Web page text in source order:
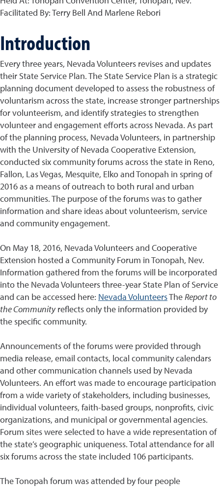
Facilitated By: Terry Bell And Marlene Rebori
Introduction
Every three years, Nevada Volunteers revises and updates
their State Service Plan. The State Service Plan is a strategic
planning document developed to assess the robustness of
voluntarism across the state, increase stronger partnerships
for volunteerism, and identify strategies to strengthen
volunteer and engagement efforts across Nevada. As part
of the planning process, Nevada Volunteers, in partnership
with the University of Nevada Cooperative Extension,
conducted six community forums across the state in Reno,
Fallon, Las Vegas, Mesquite, Elko and Tonopah in spring of
2016 as a means of outreach to both rural and urban
communities. The purpose of the forums was to gather
information and share ideas about volunteerism, service
and community engagement.
On May 18, 2016, Nevada Volunteers and Cooperative
Extension hosted a Community Forum in Tonopah, Nev.
Information gathered from the forums will be incorporated
into the Nevada Volunteers three-year State Plan of Service
and can be accessed here: Nevada VolunteersTheReport to
the Communityreflects only the information provided by
the specific community.
Announcements of the forums were provided through
media release, email contacts, local community calendars
and other communication channels used by Nevada
Volunteers. An effort was made to encourage participation
from a wide variety of stakeholders, including businesses,
individual volunteers, faith-based groups, nonprofits, civic
organizations, and municipal or governmental agencies.
Forum sites were selected to have a wide representation of
the state’s geographic uniqueness. Total attendance for all
six forums across the state included 106 participants.
The Tonopah forum was attended by four people